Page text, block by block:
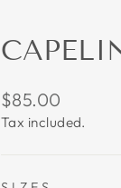
Regular
price
$85.00
Tax included.